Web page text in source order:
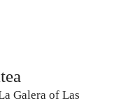
Galera of Las